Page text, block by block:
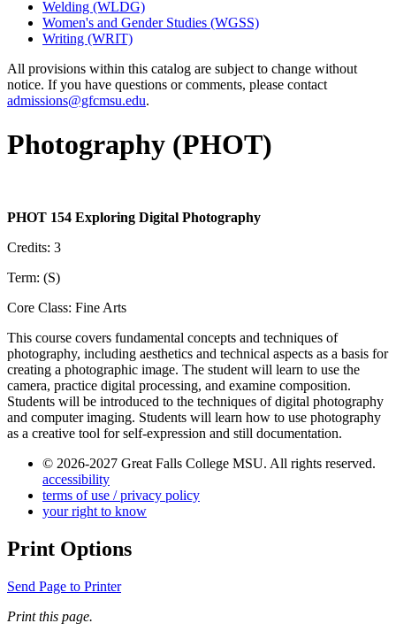
Welding (WLDG)
Women's and Gender Studies (WGSS)
Writing (WRIT)
All provisions within this catalog are subject to change without
notice. If you have questions or comments, please contact
admissions@gfcmsu.edu.
Photography (PHOT)
PHOT 154 Exploring Digital Photography
Credits: 3
Term: (S)
Core Class: Fine Arts
This course covers fundamental concepts and techniques of
photography, including aesthetics and technical aspects as a basis for
creating a photographic image. The student will learn to use the
camera, practice digital processing, and examine composition.
Students will be introduced to the techniques of digital photography
and computer imaging. Students will learn how to use photography
as a creative tool for self-expression and still documentation.
© 2026-2027 Great Falls College MSU. All rights reserved.
accessibility
terms of use / privacy policy
your right to know
Print Options
Send Page to Printer
Print this page.